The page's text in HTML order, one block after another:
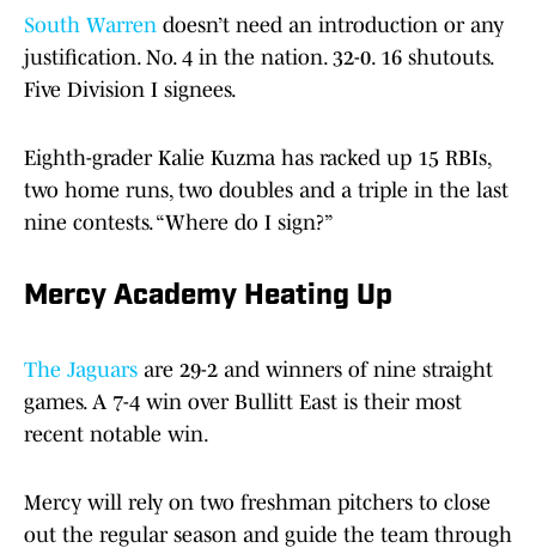
South Warren doesn’t need an introduction or any
justification. No. 4 in the nation. 32-0. 16 shutouts.
Five Division I signees.
Eighth-grader Kalie Kuzma has racked up 15 RBIs,
two home runs, two doubles and a triple in the last
nine contests. “Where do I sign?”
Mercy Academy Heating Up
The Jaguars are 29-2 and winners of nine straight
games. A 7-4 win over Bullitt East is their most
recent notable win.
Mercy will rely on two freshman pitchers to close
out the regular season and guide the team through